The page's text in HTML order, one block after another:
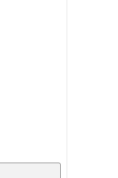
/ ITE CUSTOM HEARING AID
JET PX 1 ITC / ITE CUSTOM